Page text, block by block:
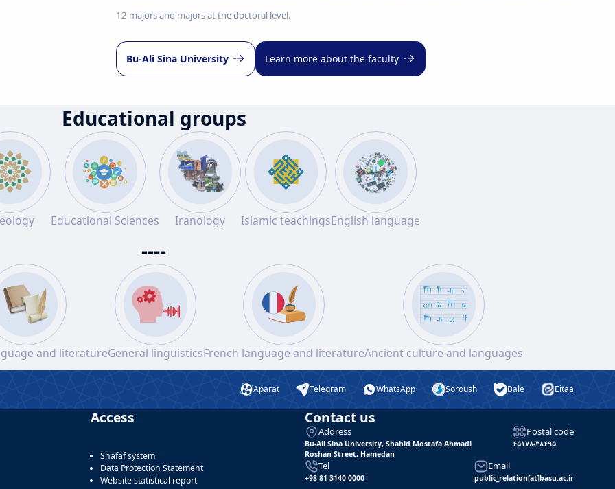
12 majors and majors at the doctoral level.
Bu-Ali Sina University Learn more about the faculty
Educational groups
Educational Sciences Iranology Islamic teachingsEnglish language
----
and literatureGeneral linguisticsFrench language and literatureAncient culture and languages
Aparat Telegram WhatsApp Soroush Bale Eitaa
Access
Shafaf system
Data Protection Statement
Website statistical report
Contact us
Address
Bu-Ali Sina University, Shahid Mostafa Ahmadi
Roshan Street, Hamedan
Postal code
۶۵۱۷۸-۳۸۶۹۵
Tel
+98 81 3140 0000
Email
public_relation[at]basu.ac.ir